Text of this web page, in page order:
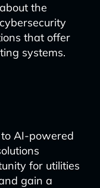
the
that offer
systems.
AI-powered
for utilities
gain a